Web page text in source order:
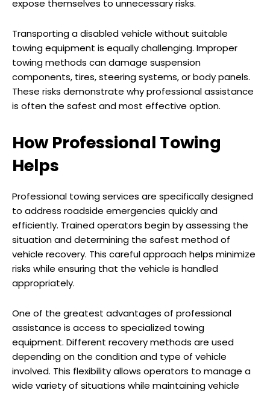
expose themselves to unnecessary risks.
Transporting a disabled vehicle without suitable
towing equipment is equally challenging. Improper
towing methods can damage suspension
components, tires, steering systems, or body panels.
These risks demonstrate why professional assistance
is often the safest and most effective option.
How Professional Towing
Helps
Professional towing services are specifically designed
to address roadside emergencies quickly and
efficiently. Trained operators begin by assessing the
situation and determining the safest method of
vehicle recovery. This careful approach helps minimize
risks while ensuring that the vehicle is handled
appropriately.
One of the greatest advantages of professional
assistance is access to specialized towing
equipment. Different recovery methods are used
depending on the condition and type of vehicle
involved. This flexibility allows operators to manage a
wide variety of situations while maintaining vehicle